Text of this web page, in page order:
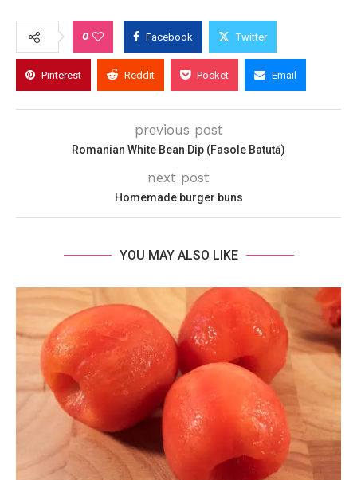
0 Facebook Twitter
Pinterest Reddit Pocket Email
previous post
Romanian White Bean Dip (Fasole Batută)
next post
Homemade burger buns
YOU MAY ALSO LIKE